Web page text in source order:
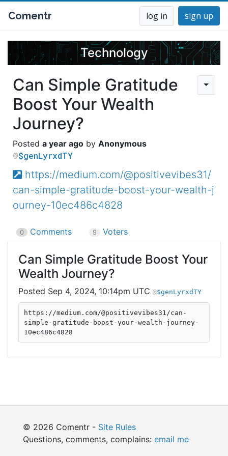
Comentr log in sign up
Technology
Can Simple Gratitude
Boost Your Wealth
Journey?
a year ago Anonymous
$genLyrxdTY
https://medium.com/@positivevibes31/
can-simple-gratitude-boost-your-wealth-j
ourney-10ec486c4828
0 Comments 9 Voters
Can Simple Gratitude Boost Your
Wealth Journey?
Sep 4, 2024, 10:14pm UTC $genLyrxdTY
https://medium.com/@positivevibes31/can-
simple-gratitude-boost-your-wealth-journey-
10ec486c4828
© 2026 Comentr - Site Rules
Questions, comments, complains: email me